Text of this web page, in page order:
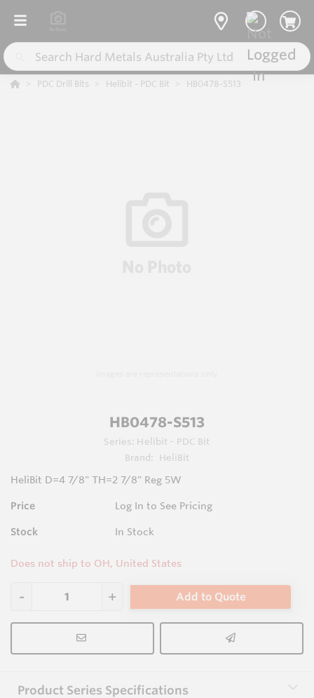
PDC Drill Bits Helibit - PDC Bit HB0478-S513
HB0478-S513
Series: Helibit - PDC Bit
Brand:
HeliBit
HeliBit D=4 7/8" TH=2 7/8" Reg 5W
Price Log In to See Pricing
Stock In Stock
Does not ship to OH, United States
Add to Quote
Product Series Specifications